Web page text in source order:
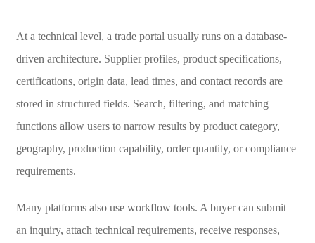
At a technical level, a trade portal usually runs on a database-
driven architecture. Supplier profiles, product specifications,
certifications, origin data, lead times, and contact records are
stored in structured fields. Search, filtering, and matching
functions allow users to narrow results by product category,
geography, production capability, order quantity, or compliance
requirements.
Many platforms also use workflow tools. A buyer can submit
an inquiry, attach technical requirements, receive responses,